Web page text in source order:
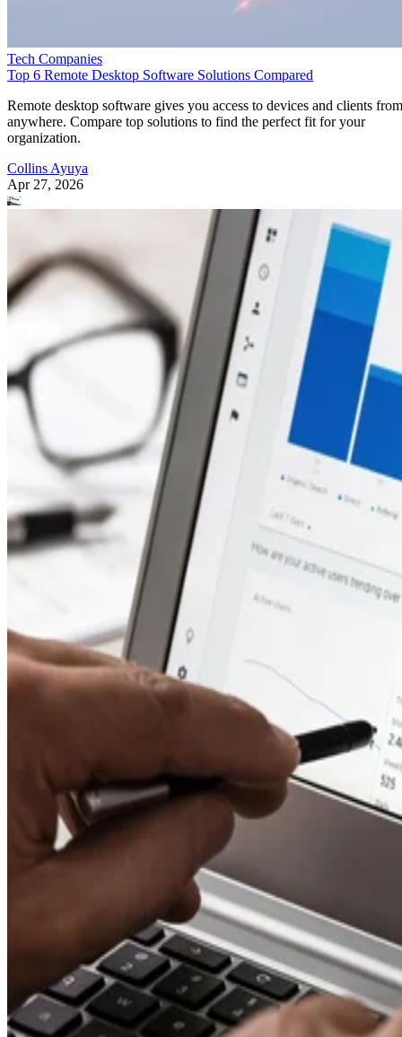
Tech Companies
Top 6 Remote Desktop Software Solutions Compared
Remote desktop software gives you access to devices and clients from
anywhere. Compare top solutions to find the perfect fit for your
organization.
Collins Ayuya
Apr 27, 2026